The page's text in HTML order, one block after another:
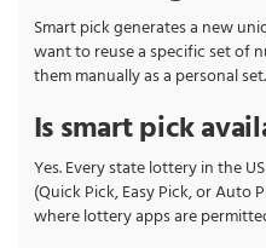
Smart pick generates a new
want to reuse a specific set of
them manually as a personal set.
Is smart pick
Yes. Every state lottery in the
(Quick Pick, Easy Pick, or Auto
where lottery apps are